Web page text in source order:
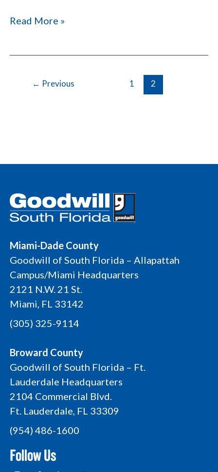
Read More »
← Previous 1 2
Miami-Dade County
Goodwill of South Florida – Allapattah
Campus/Miami Headquarters
2121 N.W. 21 St.
Miami, FL 33142
(305) 325-9114
Broward County
Goodwill of South Florida – Ft.
Lauderdale Headquarters
2104 Commercial Blvd.
Ft. Lauderdale, FL 33309
(954) 486-1600
Follow Us